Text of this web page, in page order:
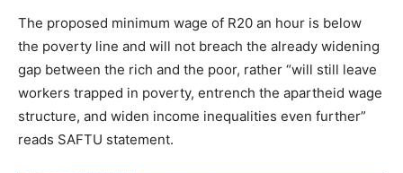
The proposed minimum wage of R20 an hour is below
the poverty line and will not breach the already widening
gap between the rich and the poor, rather “will still leave
workers trapped in poverty, entrench the apartheid wage
structure, and widen income inequalities even further”
reads SAFTU statement.